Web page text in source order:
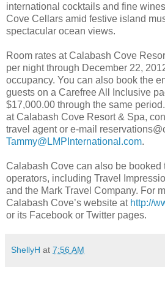
international cocktails and fine
Cove Cellars amid festive island
spectacular ocean views.
Room rates at Calabash Cove
per night through December 22,
occupancy. You can also book the
guests on a Carefree All Inclusive
$17,000.00 through the same
at Calabash Cove Resort & Spa,
travel agent or e-mail
Tammy@LMPInternational.com.
Calabash Cove can also be booked
operators, including Travel
and the Mark Travel Company. For
Calabash Cove’s website at http://
or its Facebook or Twitter pages.
ShellyH at 7:56 AM